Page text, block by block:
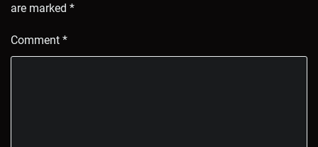
are marked *
Comment *